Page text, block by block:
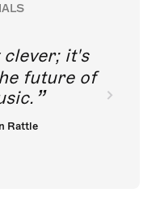
it's
future of
Rattle